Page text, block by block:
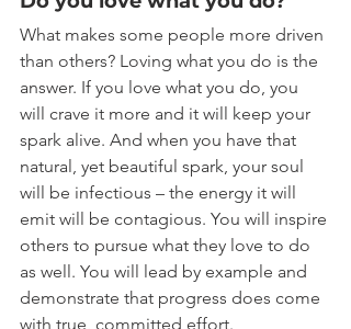
What makes some people more driven
than others? Loving what you do is the
answer. If you love what you do, you
will crave it more and it will keep your
spark alive. And when you have that
natural, yet beautiful spark, your soul
will be infectious – the energy it will
emit will be contagious. You will inspire
others to pursue what they love to do
as well. You will lead by example and
demonstrate that progress does come
with true, committed effort.